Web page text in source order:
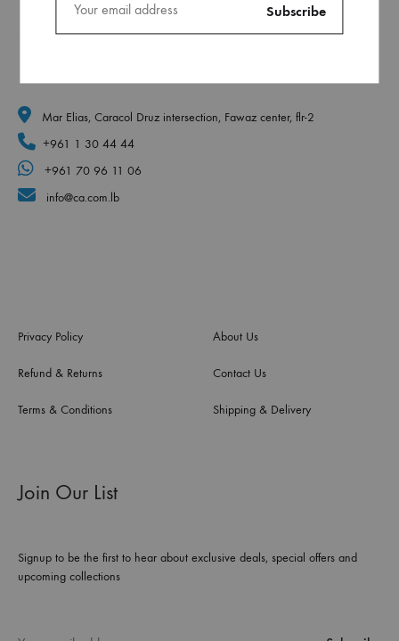
Mar Elias, Caracol Druz intersection, Fawaz center, flr-2
+961 1 30 44 44
+961 70 96 11 06
info@ca.com.lb
Privacy Policy
Refund & Returns
Terms & Conditions
About Us
Contact Us
Shipping & Delivery
Join Our List
Signup to be the first to hear about exclusive deals, special offers and
upcoming collections